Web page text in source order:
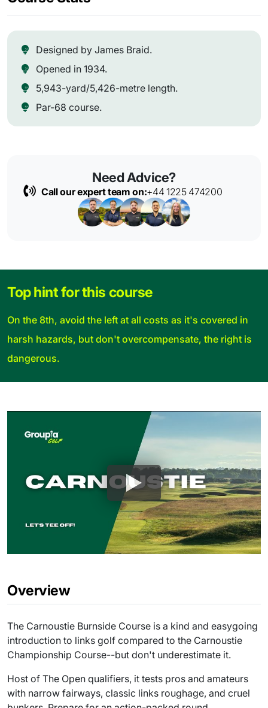
Designed by James Braid.
Opened in 1934.
5,943-yard/5,426-metre length.
Par-68 course.
Need Advice?
Call our expert team on:+44 1225 474200
Top hint for this course
On the 8th, avoid the left at all costs as it's covered in
harsh hazards, but don't overcompensate, the right is
dangerous.
Overview
The Carnoustie Burnside Course is a kind and easygoing
introduction to links golf compared to the Carnoustie
Championship Course--but don't underestimate it.
Host of The Open qualifiers, it tests pros and amateurs
with narrow fairways, classic links roughage, and cruel